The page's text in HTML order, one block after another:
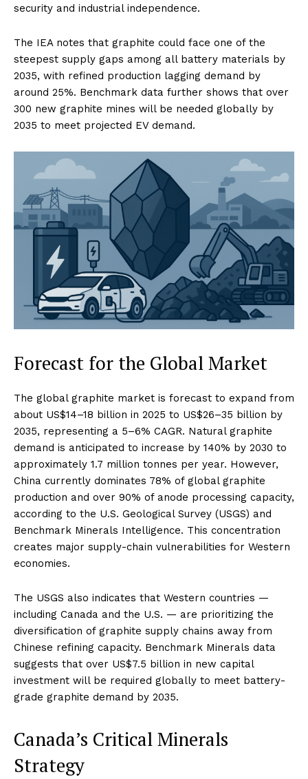
security and industrial independence.
The IEA notes that graphite could face one of the
steepest supply gaps among all battery materials by
2035, with refined production lagging demand by
around 25%. Benchmark data further shows that over
300 new graphite mines will be needed globally by
2035 to meet projected EV demand.
Forecast for the Global Market
The global graphite market is forecast to expand from
about US$14–18 billion in 2025 to US$26–35 billion by
2035, representing a 5–6% CAGR. Natural graphite
demand is anticipated to increase by 140% by 2030 to
approximately 1.7 million tonnes per year. However,
China currently dominates 78% of global graphite
production and over 90% of anode processing capacity,
according to the U.S. Geological Survey (USGS) and
Benchmark Minerals Intelligence. This concentration
creates major supply-chain vulnerabilities for Western
economies.
The USGS also indicates that Western countries —
including Canada and the U.S. — are prioritizing the
diversification of graphite supply chains away from
Chinese refining capacity. Benchmark Minerals data
suggests that over US$7.5 billion in new capital
investment will be required globally to meet battery-
grade graphite demand by 2035.
Canada’s Critical Minerals
Strategy